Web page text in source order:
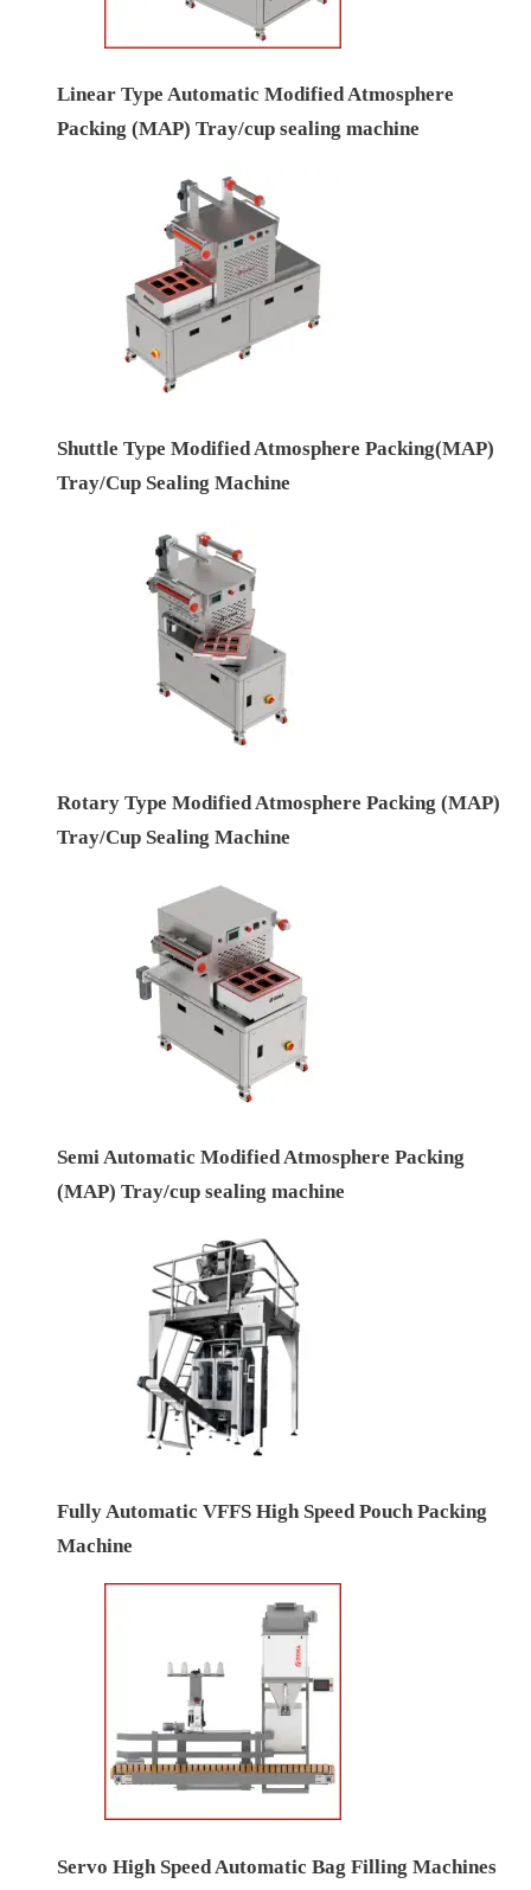
Linear Type Automatic Modified Atmosphere
Packing (MAP) Tray/cup sealing machine
Shuttle Type Modified Atmosphere Packing(MAP)
Tray/Cup Sealing Machine
Rotary Type Modified Atmosphere Packing (MAP)
Tray/Cup Sealing Machine
Semi Automatic Modified Atmosphere Packing
(MAP) Tray/cup sealing machine
Fully Automatic VFFS High Speed Pouch Packing
Machine
Servo High Speed Automatic Bag Filling Machines